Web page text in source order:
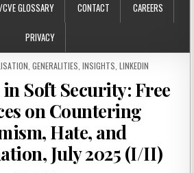
GLOSSARY CONTACT CAREERS
PRIVACY
GENERALITIES INSIGHTS LINKEDIN
in Soft Security: Free
on Countering
Hate, and
July 2025 (I/II)